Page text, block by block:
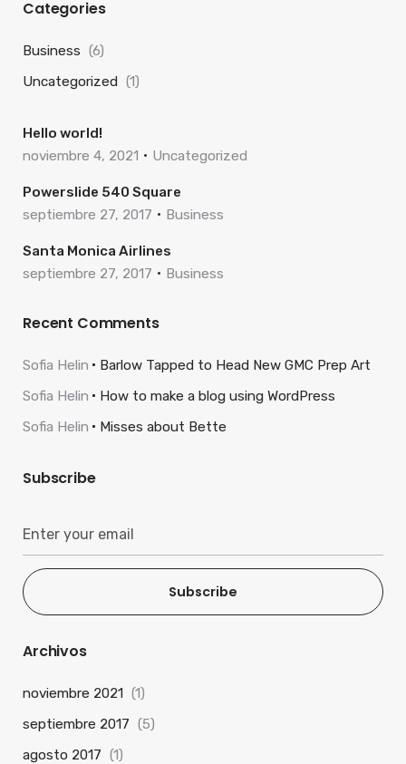
Categories
Business (6)
Uncategorized (1)
Hello world!
noviembre 4, 2021
Uncategorized
Powerslide 540 Square
septiembre 27, 2017
Business
Santa Monica Airlines
septiembre 27, 2017
Business
Recent Comments
Sofia Helin
Barlow Tapped to Head New GMC Prep Art
Sofia Helin
How to make a blog using WordPress
Sofia Helin
Misses about Bette
Subscribe
Subscribe
Archivos
noviembre 2021 (1)
septiembre 2017 (5)
agosto 2017 (1)